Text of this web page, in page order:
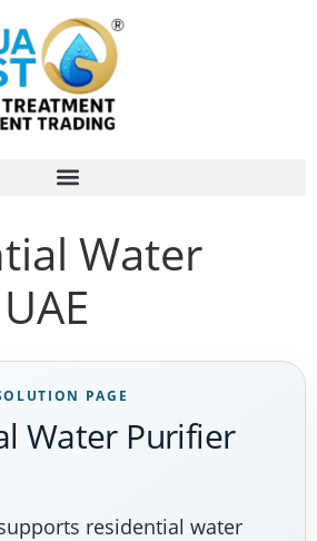
Water
PAGE
Water Purifier
residential water